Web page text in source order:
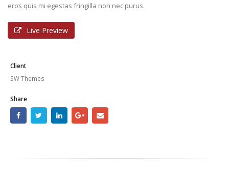
eros quis mi egestas fringilla non nec purus.
Live Preview
Client
SW Themes
Share